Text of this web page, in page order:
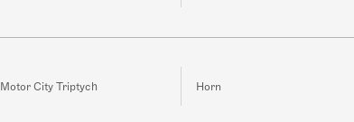
Motor City Triptych Horn